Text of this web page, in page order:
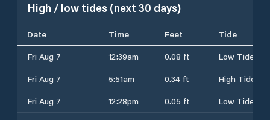
High / low tides (next 30 days)
Date Time Feet
Tide
Fri Aug 7
12:39am 0.08 ft
Low Tide
Fri Aug 7
5:51am 0.34 ft
High Tide
Fri Aug 7
12:28pm 0.05 ft
Low Tide